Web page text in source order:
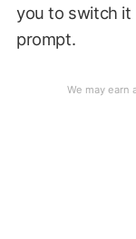
you to switch it
prompt.